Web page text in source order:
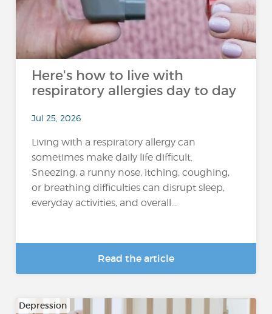
Here's how to live with
respiratory allergies day to day
Jul 25, 2026
Living with a respiratory allergy can
sometimes make daily life difficult.
Sneezing, a runny nose, itching, coughing,
or breathing difficulties can disrupt sleep,
everyday activities, and overall...
Read the article
Depression